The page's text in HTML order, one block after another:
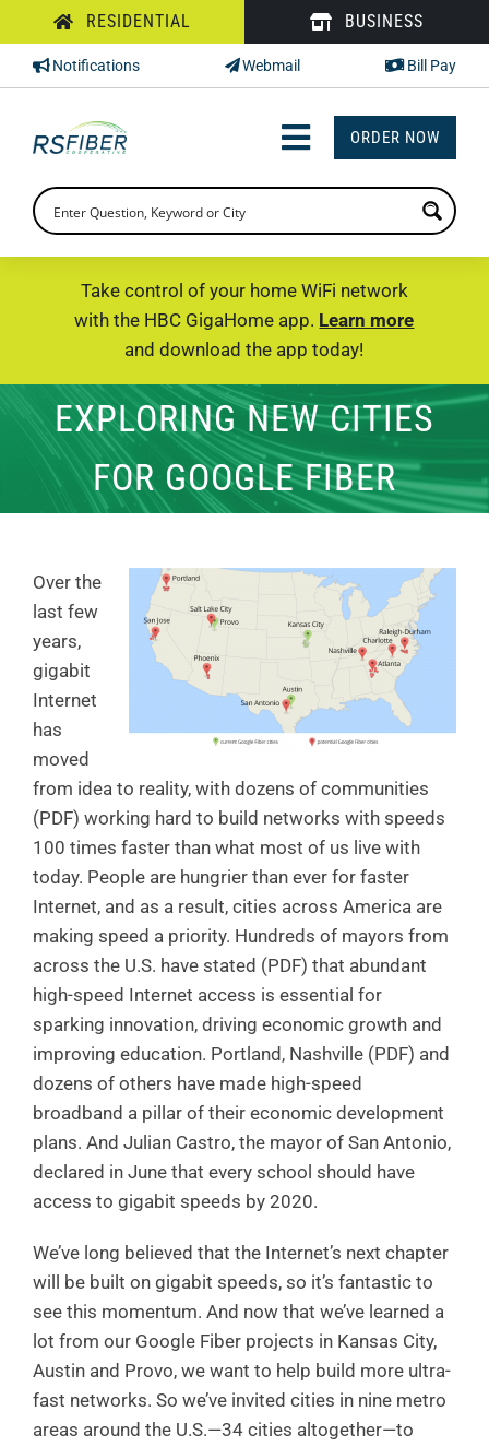
to
content
RESIDENTIAL BUSINESS
Notifications Webmail Bill Pay
Toggle
Navigation
INTERNET
PHONE
SUPPORT
CHECK PRICING
ORDER NOW
Take control of your home WiFi network
with the HBC GigaHome app. Learn more
and download the app today!
EXPLORING NEW CITIES
FOR GOOGLE FIBER
Over the
last few
years,
gigabit
Internet
has
moved
from idea to reality, with dozens of communities
(PDF) working hard to build networks with speeds
100 times faster than what most of us live with
today. People are hungrier than ever for faster
Internet, and as a result, cities across America are
making speed a priority. Hundreds of mayors from
across the U.S. have stated (PDF) that abundant
high-speed Internet access is essential for
sparking innovation, driving economic growth and
improving education. Portland, Nashville (PDF) and
dozens of others have made high-speed
broadband a pillar of their economic development
plans. And Julian Castro, the mayor of San Antonio,
declared in June that every school should have
access to gigabit speeds by 2020.
We’ve long believed that the Internet’s next chapter
will be built on gigabit speeds, so it’s fantastic to
see this momentum. And now that we’ve learned a
lot from our Google Fiber projects in Kansas City,
Austin and Provo, we want to help build more ultra-
fast networks. So we’ve invited cities in nine metro
areas around the U.S.—34 cities altogether—to